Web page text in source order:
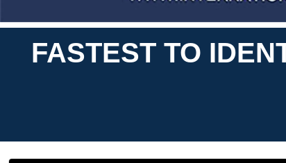
FASTEST TO